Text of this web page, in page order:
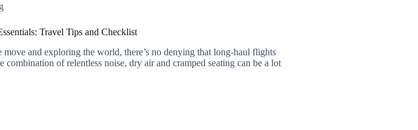
Travel Tips and Checklist
and exploring the world, there’s no denying that long-haul flights
combination of relentless noise, dry air and cramped seating can be a lot